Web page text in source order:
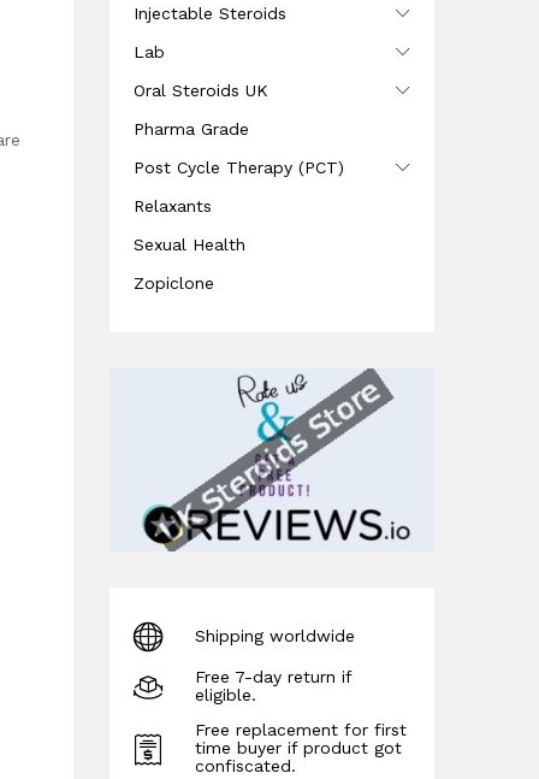
Injectable Steroids
Lab
Oral Steroids UK
Pharma Grade
Post Cycle Therapy (PCT)
Relaxants
Sexual Health
Zopiclone
Shipping worldwide
Free 7-day return if
eligible.
Free replacement for first
time buyer if product got
confiscated.